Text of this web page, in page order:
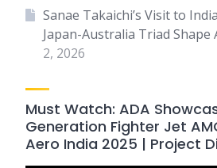
Sanae Takaichi’s Visit to
Japan-Australia Triad Shape
2, 2026
Must Watch: ADA
Generation Fighter Jet
Aero India 2025 | Project